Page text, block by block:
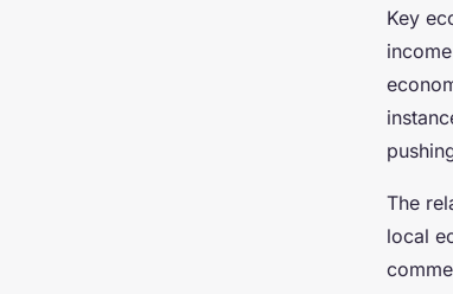
Key
The
local